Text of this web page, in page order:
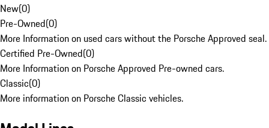
New(0)
Pre-Owned(0)
More Information on used cars without the Porsche Approved seal.
Certified Pre-Owned(0)
More Information on Porsche Approved Pre-owned cars.
Classic(0)
More information on Porsche Classic vehicles.